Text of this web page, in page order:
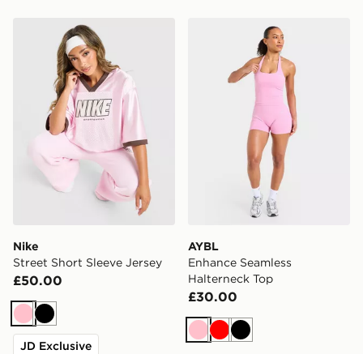
Nike Street Short Sleeve Jersey
Nike
Street Short Sleeve Jersey
£50.00
PinkBlack
JD Exclusive
AYBL Enhance Seamless
AYBL
Enhance Seamless
Halterneck Top
£30.00
PinkRedBlack